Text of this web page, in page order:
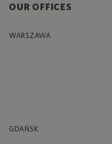
OUR OFFICES
WARSZAWA
GDAŃSK